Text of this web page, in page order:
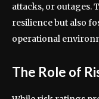
attacks, or outages.
resilience but also
operational
The Role of